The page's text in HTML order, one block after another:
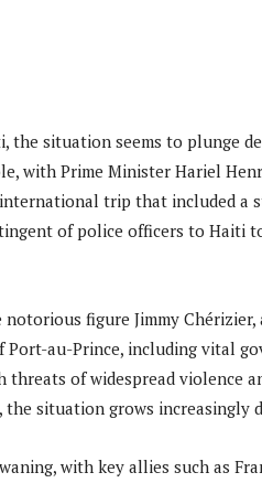
situation seems to plunge
with Prime Minister Hariel
trip that included a
of police officers to Haiti
figure Jimmy Chérizier,
au-Prince, including vital
of widespread violence
situation grows increasingly
with key allies such as